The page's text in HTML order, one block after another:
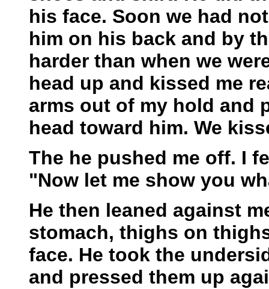
his face. Soon we had
him on his back and by
harder than when we
head up and kissed me
arms out of my hold and
head toward him. We
The he pushed me off. I
"Now let me show you
He then leaned against
stomach, thighs on
face. He took the
and pressed them up